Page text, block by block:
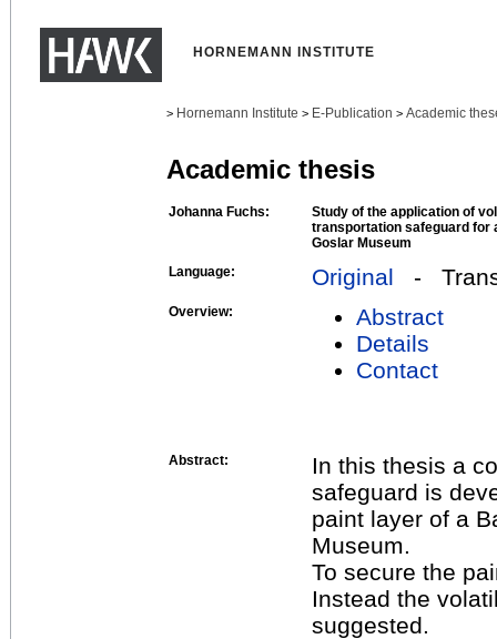
HORNEMANN INSTITUTE
> Hornemann Institute > E-Publication > Academic
Academic thesis
Johanna Fuchs:
Study of the application of
transportation safeguard for
Goslar Museum
Language:
Original -
Overview:
Abstract
Details
Contact
Abstract:
In this thesis a
safeguard is
paint layer of a
Museum.
To secure the
Instead the
suggested.